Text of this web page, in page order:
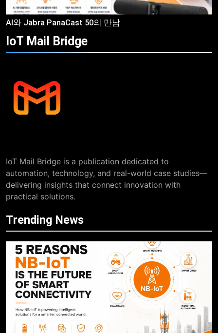
AI와 Jabra PanaCast 50의 만남
IoT Mail Bridge
IoT Mail Bridge is a publication dedicated to
automation, technology, and real-world case studies—
delivering insights that connect innovation with
practical solutions.
Trending News